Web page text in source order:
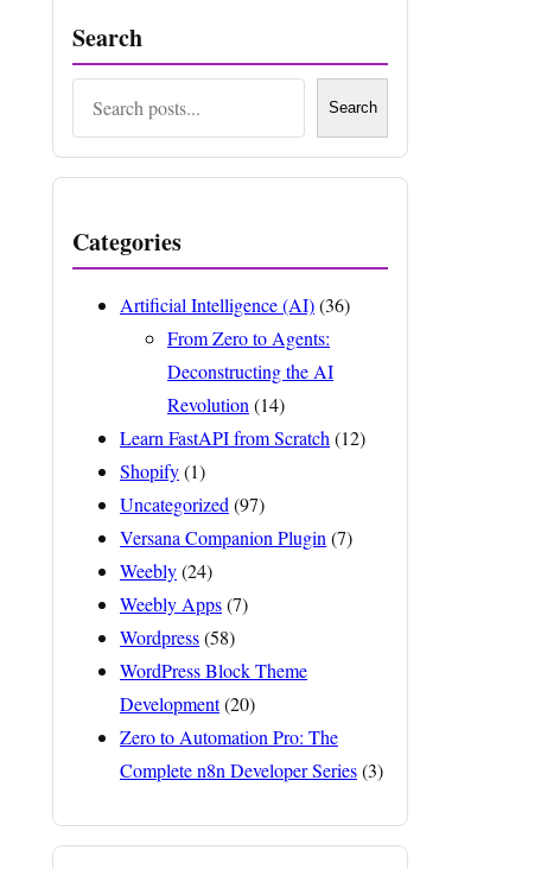
Search
Search
Categories
Artificial Intelligence (AI)(36)
From Zero to Agents:
Deconstructing the AI
Revolution (14)
Learn FastAPI from Scratch (12)
Shopify(1)
Uncategorized (97)
Versana Companion Plugin (7)
Weebly(24)
Weebly Apps(7)
Wordpress(58)
WordPress Block Theme
Development(20)
Zero to Automation Pro: The
Complete n8n Developer Series(3)